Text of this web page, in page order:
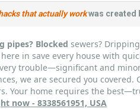
that actually workwas created
pipes? Blocked sewers?
in save every house with
trouble—significant and
we are secured you
Your home requires the
now - 8338561951, USA